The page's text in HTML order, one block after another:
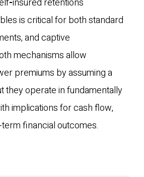
-insured retentions
is critical for both standard
and captive
mechanisms allow
premiums by assuming a
they operate in fundamentally
implications for cash flow,
financial outcomes.